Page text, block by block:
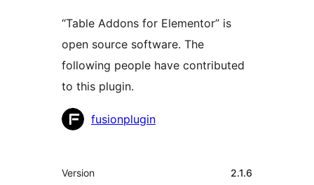
“Table Addons for Elementor” is
open source software. The
following people have contributed
to this plugin.
Contributors
fusionplugin
Meta
Version 2.1.6